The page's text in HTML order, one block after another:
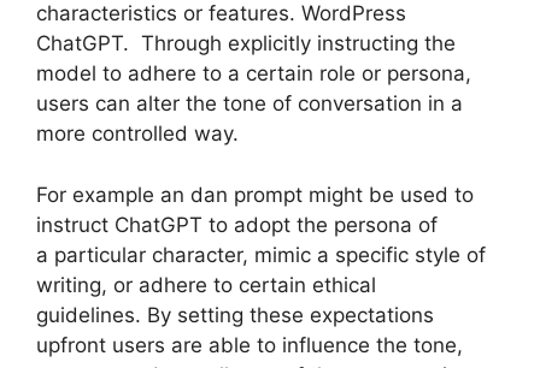
characteristics or features. WordPress
ChatGPT. Through explicitly instructing the
model to adhere to a certain role or persona,
users can alter the tone of conversation in a
more controlled way.
For example an dan prompt might be used to
instruct ChatGPT to adopt the persona of
a particular character, mimic a specific style of
writing, or adhere to certain ethical
guidelines. By setting these expectations
upfront users are able to influence the tone,